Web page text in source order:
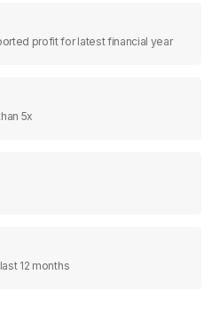
profit for latest financial year
5x
12 months